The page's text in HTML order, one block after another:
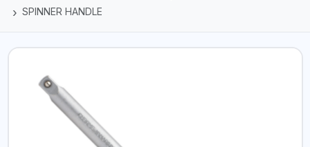
SPINNER HANDLE